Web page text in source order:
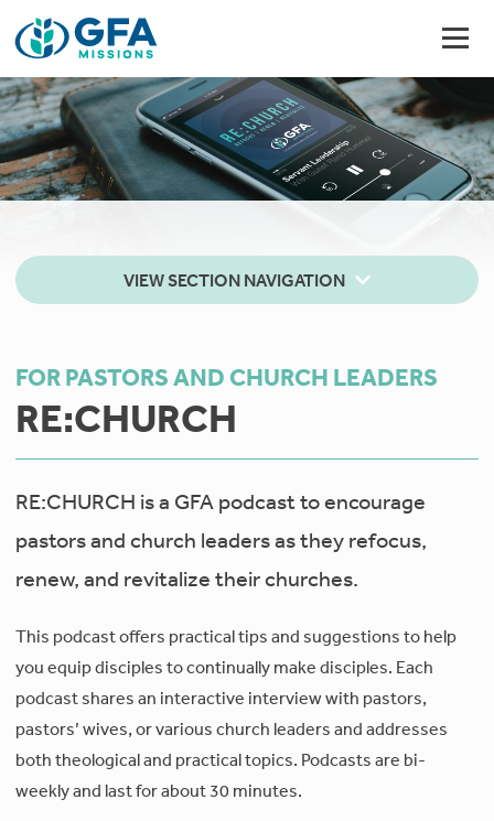
VIEW SECTION NAVIGATION
FOR PASTORS AND CHURCH LEADERS
RE:CHURCH
RE:CHURCH is a GFA podcast to encourage
pastors and church leaders as they refocus,
renew, and revitalize their churches.
This podcast offers practical tips and suggestions to help
you equip disciples to continually make disciples. Each
podcast shares an interactive interview with pastors,
pastors’ wives, or various church leaders and addresses
both theological and practical topics. Podcasts are bi-
weekly and last for about 30 minutes.